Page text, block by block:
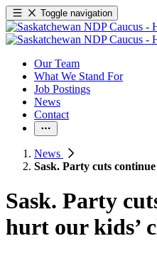
Toggle navigation
Our Team
What We Stand For
Job Postings
News
Contact
News
Sask. Party cuts
Sask. Party
hurt our kids’